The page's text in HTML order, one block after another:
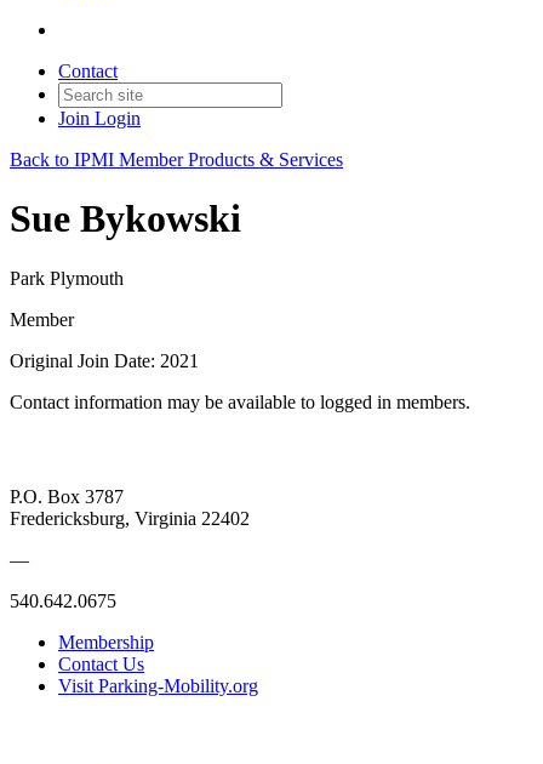
Contact
Join Login
Back to IPMI Member Products & Services
Sue Bykowski
Park Plymouth
Member
Original Join Date: 2021
Contact information may be available to logged in members.
P.O. Box 3787
Fredericksburg, Virginia 22402
—
540.642.0675
Membership
Contact Us
Visit Parking-Mobility.org